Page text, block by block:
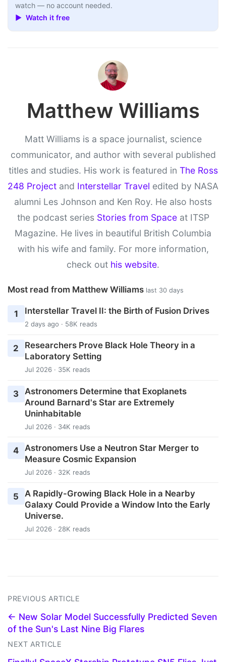
watch — no account needed.
▶ Watch it free
Matthew Williams
Matt Williams is a space journalist, science
communicator, and author with several published
titles and studies. His work is featured in The Ross
248 Project and Interstellar Travel edited by NASA
alumni Les Johnson and Ken Roy. He also hosts
the podcast series Stories from Spaceat ITSP
Magazine. He lives in beautiful British Columbia
with his wife and family. For more information,
check out his website.
Most read from Matthew Williams last 30 days
1 Interstellar Travel II: the Birth of Fusion Drives
2 days ago · 58K reads
2
Researchers Prove Black Hole Theory in a
Laboratory Setting
Jul 2026 · 35K reads
3
Astronomers Determine that Exoplanets
Around Barnard's Star are Extremely
Uninhabitable
Jul 2026 · 34K reads
4
Astronomers Use a Neutron Star Merger to
Measure Cosmic Expansion
Jul 2026 · 32K reads
5
A Rapidly-Growing Black Hole in a Nearby
Galaxy Could Provide a Window Into the Early
Universe.
Jul 2026 · 28K reads
PREVIOUS ARTICLE
← New Solar Model Successfully Predicted Seven
of the Sun's Last Nine Big Flares
NEXT ARTICLE